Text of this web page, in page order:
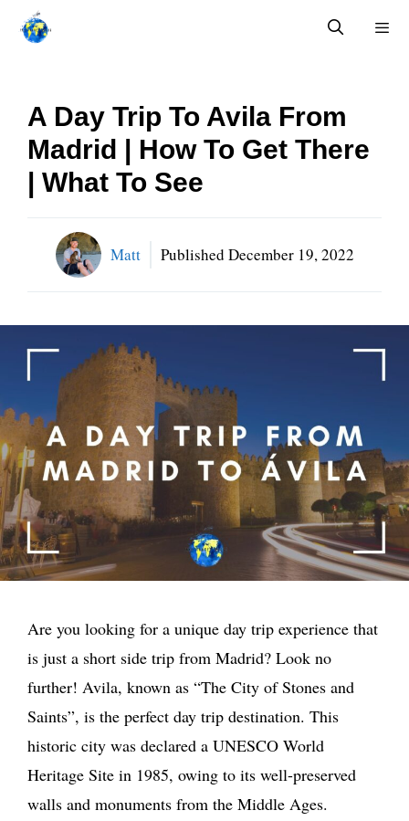
Skip
A Day Trip To Avila From
Madrid | How To Get There
| What To See
Matt Published December 19, 2022
Are you looking for a unique day trip experience that
is just a short side trip from Madrid? Look no
further! Avila, known as “The City of Stones and
Saints”, is the perfect day trip destination. This
historic city was declared a UNESCO World
Heritage Site in 1985, owing to its well-preserved
walls and monuments from the Middle Ages.